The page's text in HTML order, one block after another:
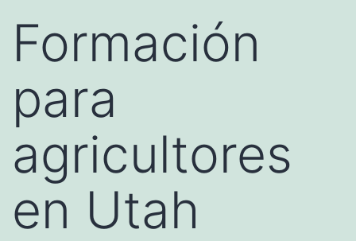
Formación
para
agricultores
en Utah